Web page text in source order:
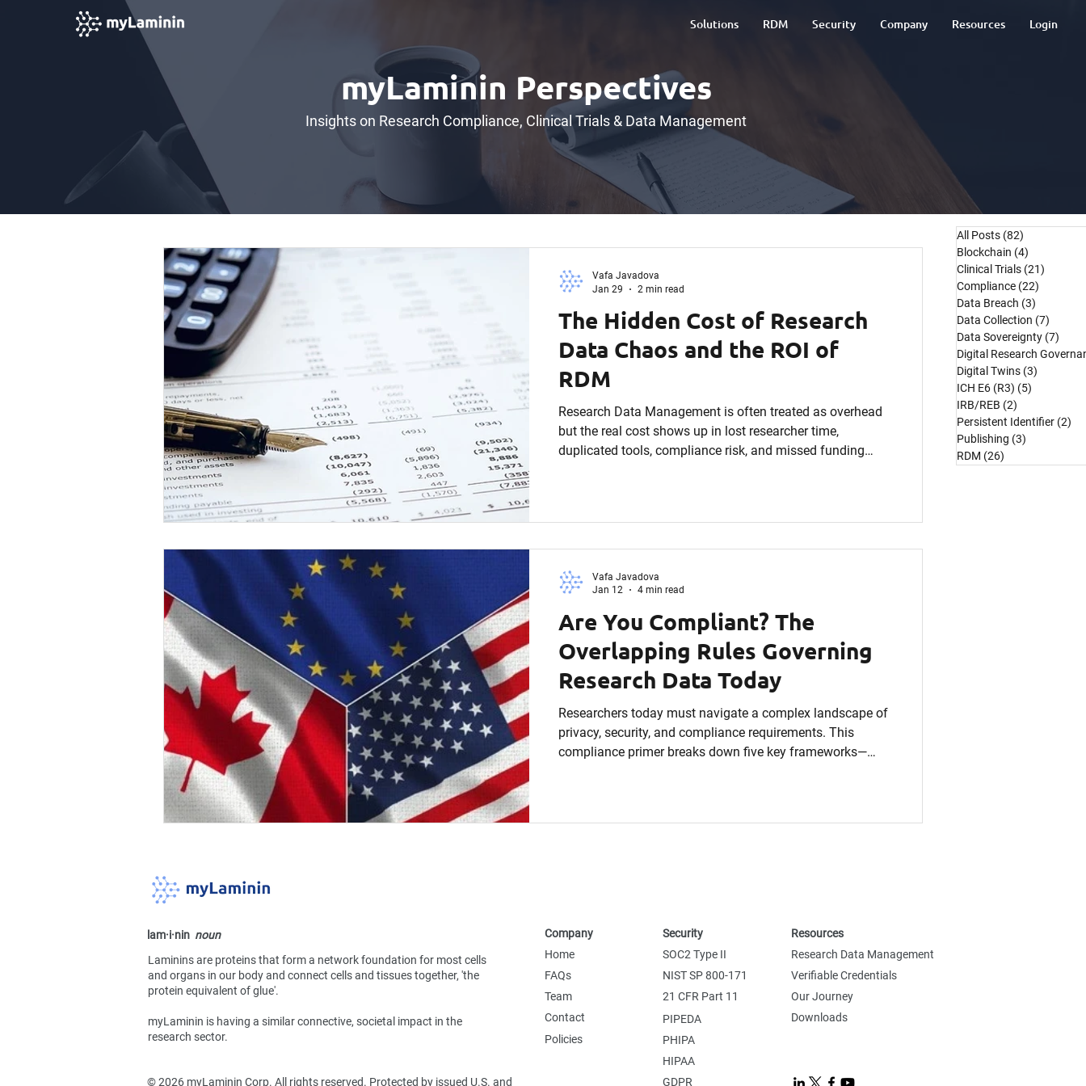
Solutions RDM Security Company Resources Login
myLaminin Perspectives
Insights on Research Compliance, Clinical Trials & Data Management
The Hidden Cost of Research
Data Chaos and the ROI of
RDM
Research Data Management is often treated as overhead
but the real cost shows up in lost researcher time,
duplicated tools, compliance risk, and missed funding
accountability is rising, RDM can no longer be an
afterthought, it’s a strategic investment.
Vafa Javadova
Jan 29
2 min read
Are You Compliant? The
Overlapping Rules Governing
Research Data Today
Researchers today must navigate a complex landscape of
privacy, security, and compliance requirements. This
compliance primer breaks down five key frameworks—
Vafa Javadova
Jan 12
4 min read
All Posts (82)
Blockchain (4)
Clinical Trials (21)
Compliance (22)
Data Breach (3)
Data Collection (7)
Data Sovereignty (7)
Digital Research
Digital Twins (3)
ICH E6 (R3) (5)
IRB/REB (2)
Persistent Identifier (2)
Publishing (3)
RDM (26)
lam·​i·​nin noun
Laminins are proteins that form a network foundation for most cells
and organs in our body and connect cells and tissues together, 'the
protein equivalent of glue'.
myLaminin is having a similar connective, societal impact in the
research sector.
Company
Home
FAQs
Team
Contact
Policies
Security
SOC2 Type II
NIST SP 800-171
21 CFR Part 11
PIPEDA
Resources
Research Data Management
Verifiable Credentials
Our Journey
Downloads
PHIPA
HIPAA
​© 2026 myLaminin Corp. All rights reserved. Protected by issued U.S. and
GDPR